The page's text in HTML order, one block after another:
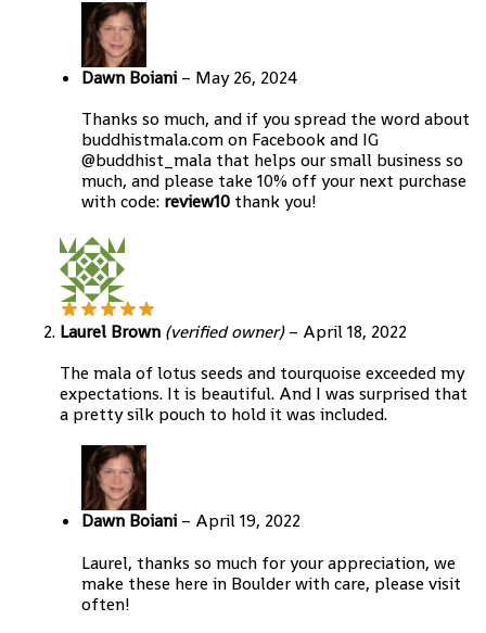
Dawn Boiani – May 26, 2024
Thanks so much, and if you spread the word about
buddhistmala.com on Facebook and IG
@buddhist_mala that helps our small business so
much, and please take 10% off your next purchase
with code: review10 thank you!
Laurel Brown (verified owner) – April 18, 2022
The mala of lotus seeds and tourquoise exceeded my
expectations. It is beautiful. And I was surprised that
a pretty silk pouch to hold it was included.
Dawn Boiani – April 19, 2022
Laurel, thanks so much for your appreciation, we
make these here in Boulder with care, please visit
often!